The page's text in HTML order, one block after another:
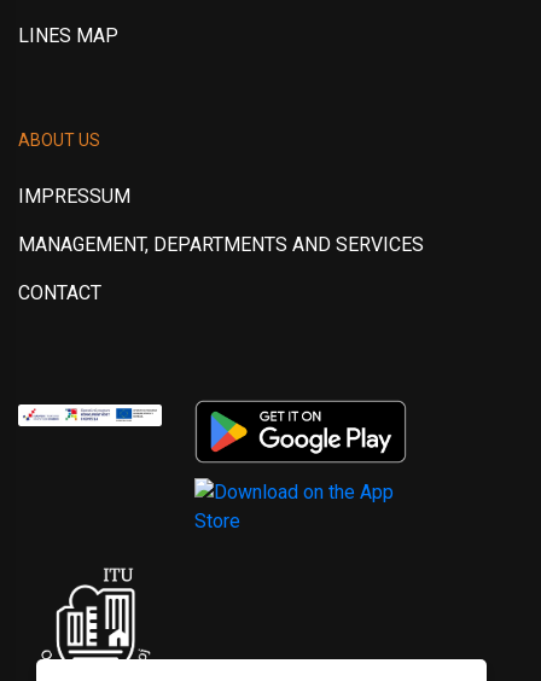
LINES MAP
ABOUT US
IMPRESSUM
MANAGEMENT, DEPARTMENTS AND SERVICES
CONTACT